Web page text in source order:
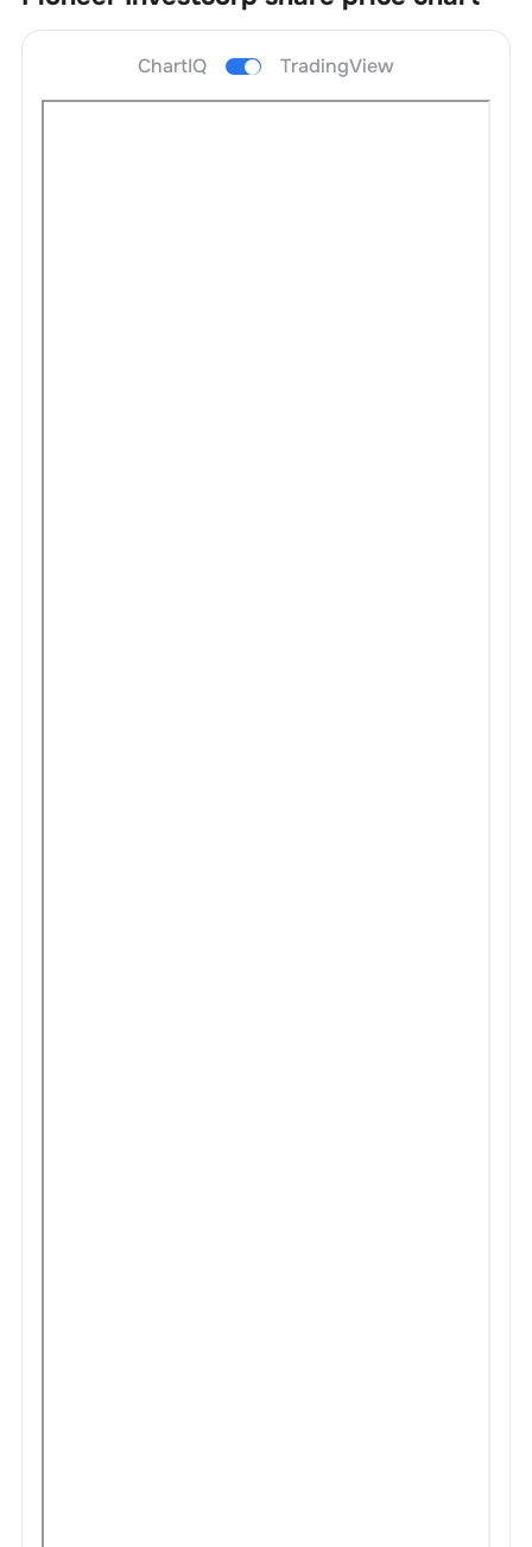
ChartIQ TradingView